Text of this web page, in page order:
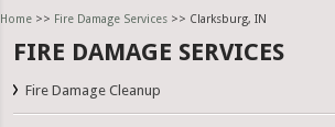
Home >> Fire Damage Services >> Clarksburg, IN
FIRE DAMAGE SERVICES
Fire Damage Cleanup